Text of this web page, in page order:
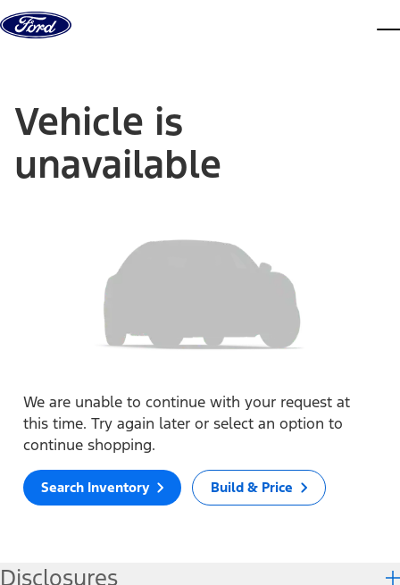
Skip to content
Vehicle is
unavailable
We are unable to continue with your request at
this time. Try again later or select an option to
continue shopping.
Search Inventory Build & Price
Disclosures